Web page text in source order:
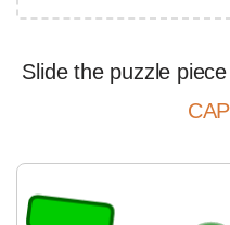
Slide the puzzle